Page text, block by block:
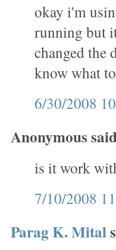
okay i'm
running but
changed the
know what
6/30/2008
Anonymous
is it work
7/10/2008
Parag K. Mital